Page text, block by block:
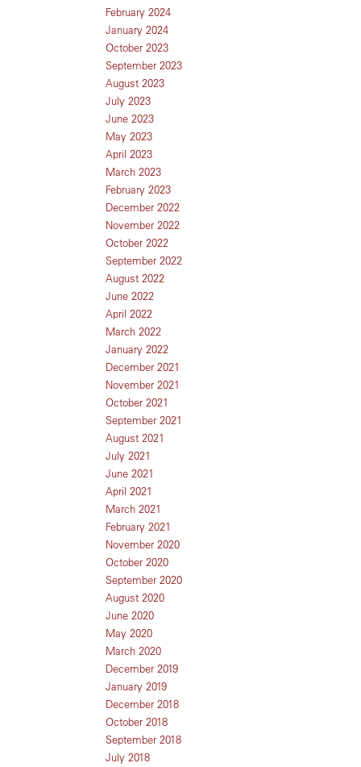
February 2024
January 2024
October 2023
September 2023
August 2023
July 2023
June 2023
May 2023
April 2023
March 2023
February 2023
December 2022
November 2022
October 2022
September 2022
August 2022
June 2022
April 2022
March 2022
January 2022
December 2021
November 2021
October 2021
September 2021
August 2021
July 2021
June 2021
April 2021
March 2021
February 2021
November 2020
October 2020
September 2020
August 2020
June 2020
May 2020
March 2020
December 2019
January 2019
December 2018
October 2018
September 2018
July 2018